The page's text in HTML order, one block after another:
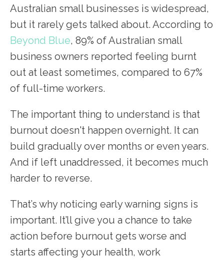
Australian small businesses is widespread,
but it rarely gets talked about. According to
Beyond Blue, 89% of Australian small
business owners reported feeling burnt
out at least sometimes, compared to 67%
of full-time workers.
The important thing to understand is that
burnout doesn't happen overnight. It can
build gradually over months or even years.
And if left unaddressed, it becomes much
harder to reverse.
That’s why noticing early warning signs is
important. It’ll give you a chance to take
action before burnout gets worse and
starts affecting your health, work